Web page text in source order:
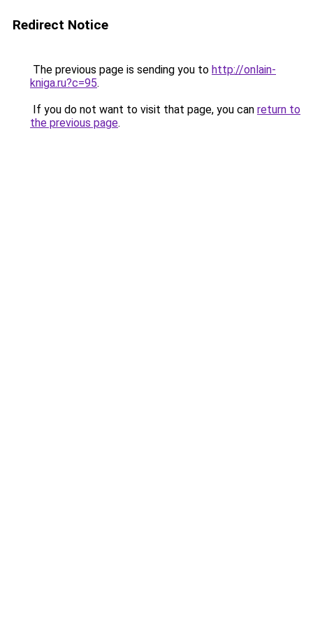
Redirect Notice
The previous page is sending you to http://onlain-
kniga.ru?c=95.
If you do not want to visit that page, you can return to
the previous page.